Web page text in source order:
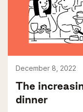
December 8, 2022
The
dinner